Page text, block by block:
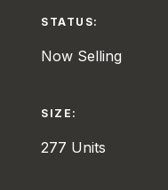
STATUS:
Now Selling
SIZE:
277 Units